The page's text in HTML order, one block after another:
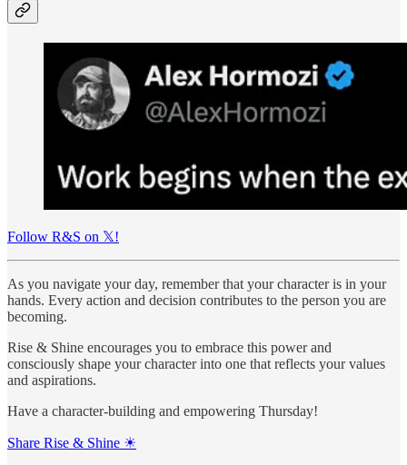
Follow R&S on 𝕏!
As you navigate your day, remember that your character is in your
hands. Every action and decision contributes to the person you are
becoming.
Rise & Shine encourages you to embrace this power and
consciously shape your character into one that reflects your values
and aspirations.
Have a character-building and empowering Thursday!
Share Rise & Shine ☀